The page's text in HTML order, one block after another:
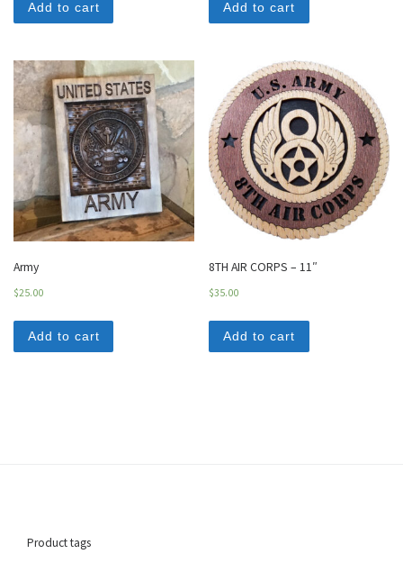
Add to cart Add to cart
Army
$25.00
Add to cart
8TH AIR CORPS – 11″
$35.00
Add to cart
Product tags